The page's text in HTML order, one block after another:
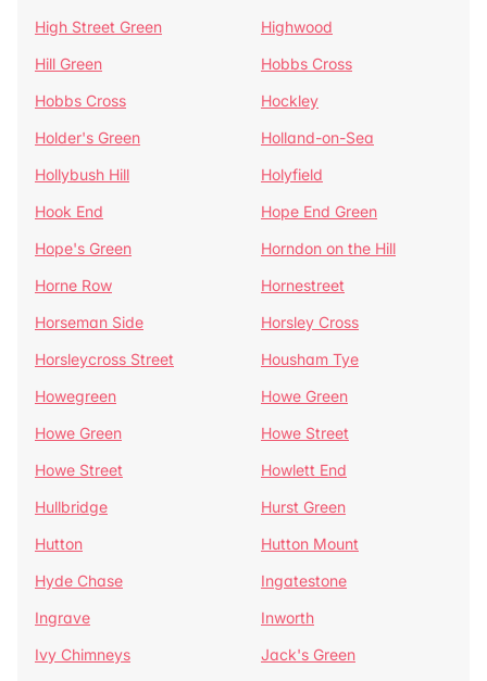
High Street Green
Highwood
Hill Green
Hobbs Cross
Hobbs Cross
Hockley
Holder's Green
Holland-on-Sea
Hollybush Hill
Holyfield
Hook End
Hope End Green
Hope's Green
Horndon on the Hill
Horne Row
Hornestreet
Horseman Side
Horsley Cross
Horsleycross Street
Housham Tye
Howegreen
Howe Green
Howe Green
Howe Street
Howe Street
Howlett End
Hullbridge
Hurst Green
Hutton
Hutton Mount
Hyde Chase
Ingatestone
Ingrave
Inworth
Ivy Chimneys
Jack's Green